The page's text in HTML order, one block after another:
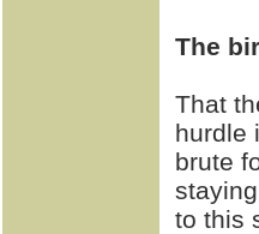
The
That
hurdle
brute
to this